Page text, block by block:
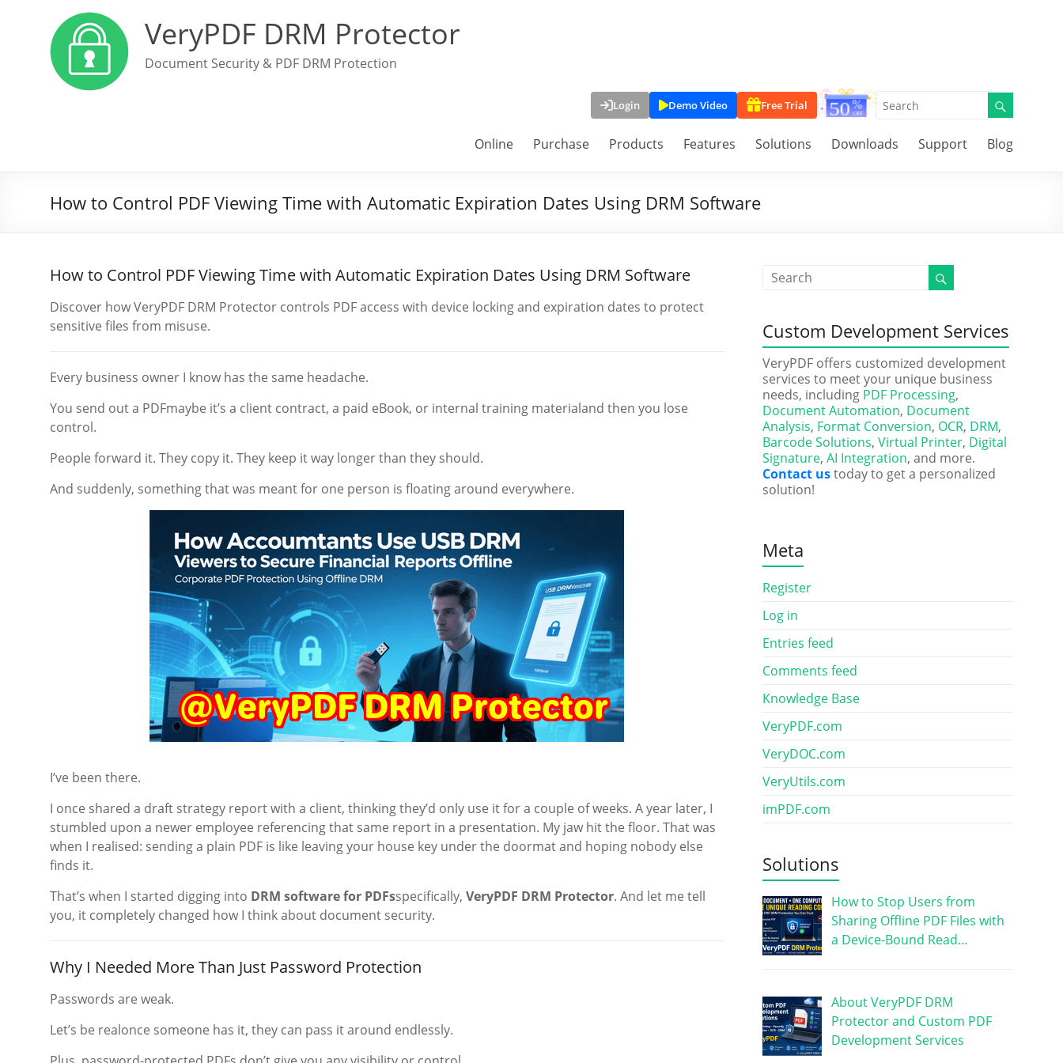
VeryPDF DRM Protector
Document Security & PDF DRM Protection
Login Demo Video Free Trial
Online Purchase Products Features Solutions Downloads Support Blog
How to Control PDF Viewing Time with Automatic Expiration Dates Using DRM Software
How to Control PDF Viewing Time with Automatic Expiration Dates Using DRM Software
Discover how VeryPDF DRM Protector controls PDF access with device locking and expiration dates to protect
sensitive files from misuse.
Every business owner I know has the same headache.
You send out a PDFmaybe it’s a client contract, a paid eBook, or internal training materialand then you lose
control.
People forward it. They copy it. They keep it way longer than they should.
And suddenly, something that was meant for one person is floating around everywhere.
I’ve been there.
I once shared a draft strategy report with a client, thinking they’d only use it for a couple of weeks. A year later, I
stumbled upon a newer employee referencing that same report in a presentation. My jaw hit the floor. That was
when I realised: sending a plain PDF is like leaving your house key under the doormat and hoping nobody else
finds it.
That’s when I started digging into DRM software for PDFsspecifically, VeryPDF DRM Protector. And let me tell
you, it completely changed how I think about document security.
Why I Needed More Than Just Password Protection
Passwords are weak.
Let’s be realonce someone has it, they can pass it around endlessly.
Custom Development Services
VeryPDF offers customized development
services to meet your unique business
needs, including PDF Processing,
Document Automation, Document
Analysis, Format Conversion, OCR, DRM,
Barcode Solutions, Virtual Printer, Digital
Signature, AI Integration, and more.
Contact ustoday to get a personalized
solution!
Meta
Register
Log in
Entries feed
Comments feed
Knowledge Base
VeryPDF.com
VeryDOC.com
VeryUtils.com
imPDF.com
Solutions
How to Stop Users from
Sharing Offline PDF Files with
a Device-Bound Read…
About VeryPDF DRM
Protector and Custom PDF
Development Services